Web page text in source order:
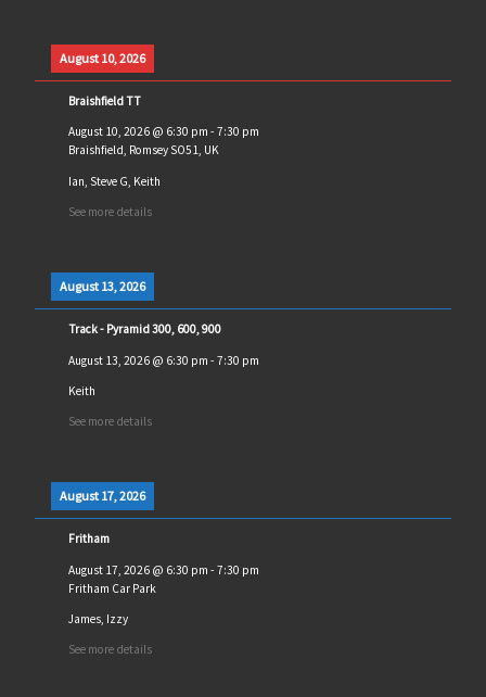
August 10, 2026
Braishfield TT
August 10, 2026@ 6:30 pm - 7:30 pm
Braishfield, Romsey SO51, UK
Ian, Steve G, Keith
See more details
August 13, 2026
Track - Pyramid 300, 600, 900
August 13, 2026@ 6:30 pm - 7:30 pm
Keith
See more details
August 17, 2026
Fritham
August 17, 2026@ 6:30 pm - 7:30 pm
Fritham Car Park
James, Izzy
See more details